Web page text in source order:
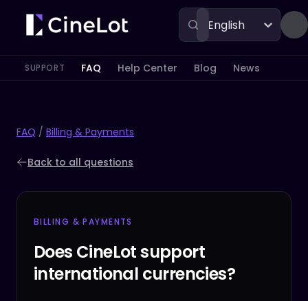
English
SUPPORT FAQ Help Center Blog News
FAQ / Billing & Payments
Back to all questions
BILLING & PAYMENTS
Does CineLot support
international currencies?